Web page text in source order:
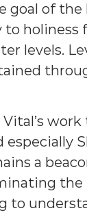
goal of the
to holiness
levels.
Vital’s
especially
a
the
to